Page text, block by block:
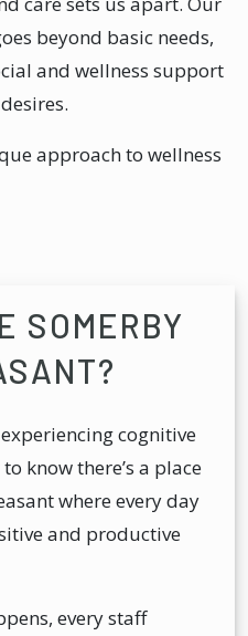
beyond basic needs,
and wellness support
approach to wellness
SOMERBY
cognitive
know there’s a place
where every day
and productive
every staff